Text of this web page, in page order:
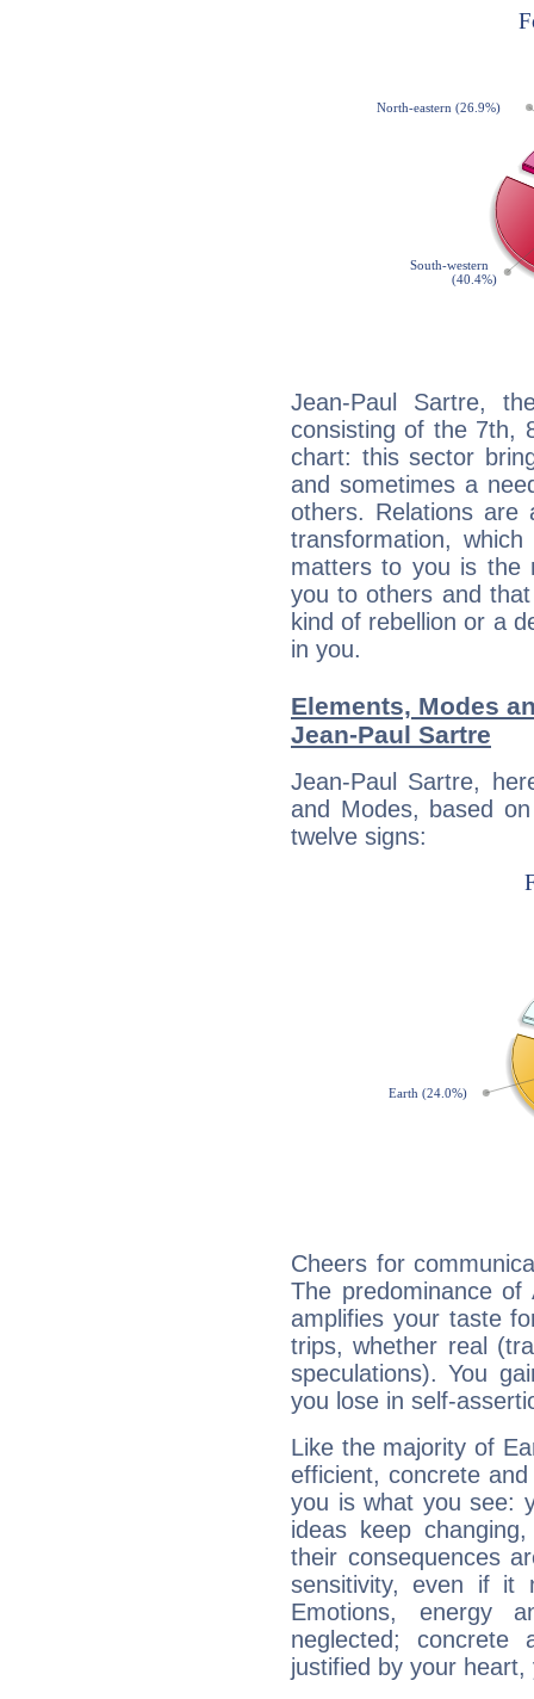
Jean-Paul Sartre,
consisting of the 7th,
chart: this sector
and sometimes a
others. Relations are
transformation,
matters to you is the
you to others and
kind of rebellion or a
in you.
Elements, Modes
Jean-Paul Sartre
Jean-Paul Sartre,
and Modes, based
twelve signs:
Cheers for
The predominance
amplifies your taste
trips, whether real
speculations). You
you lose in self-
Like the majority of
efficient, concrete
you is what you see:
ideas keep
their consequences
sensitivity, even if it
Emotions, energy
neglected;
justified by your